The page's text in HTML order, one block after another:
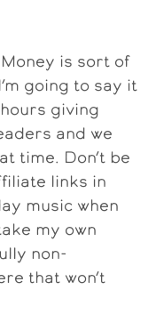
Money is sort of
going to say it
giving
and we
time. Don’t be
links in
music when
my own
non-
that won’t